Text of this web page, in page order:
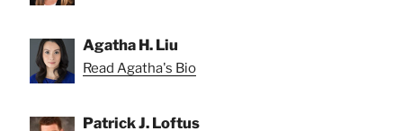
Agatha H. Liu
Read Agatha's Bio
Patrick J. Loftus